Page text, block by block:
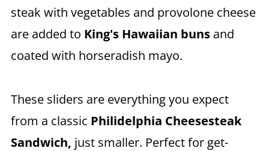
steak with vegetables and provolone cheese
are added to King's Hawaiian bunsand
coated with horseradish mayo.
These sliders are everything you expect
from a classic Philidelphia Cheesesteak
Sandwich, just smaller. Perfect for get-